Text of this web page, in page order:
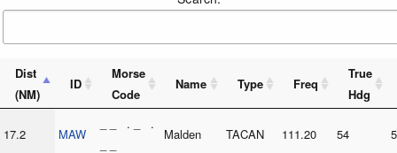
Dist
(NM)
ID
Morse
Code
Name Type Freq
True
Hdg
17.2 MAW
_ _ . _ .
Malden TACAN 111.20 54